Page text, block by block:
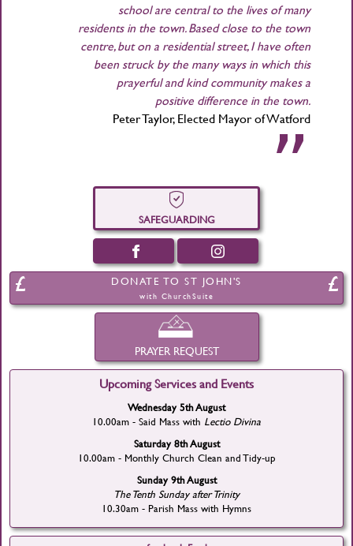
school are central to the lives of many
residents in the town. Based close to the town
centre, but on a residential street, I have often
been struck by the many ways in which this
prayerful and kind community makes a
positive difference in the town.
Peter Taylor, Elected Mayor of Watford
SAFEGUARDING
DONATE TO ST JOHN'S
with ChurchSuite
PRAYER REQUEST
Upcoming Services and Events
Wednesday 5th August
10.00am - Said Mass with Lectio Divina
Saturday 8th August
10.00am - Monthly Church Clean and Tidy-up
Sunday 9th August
The Tenth Sunday after Trinity
10.30am - Parish Mass with Hymns